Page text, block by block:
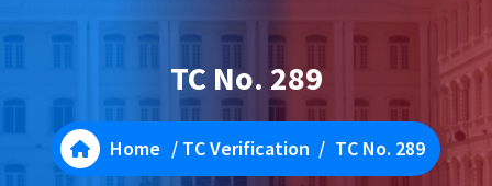
TC No. 289
Home / TC Verification / TC No. 289